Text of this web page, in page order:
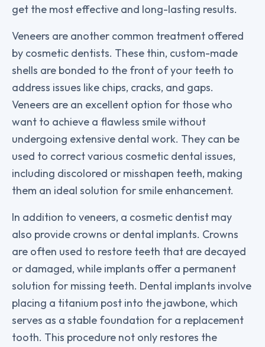
get the most effective and long-lasting results.
Veneers are another common treatment offered
by cosmetic dentists. These thin, custom-made
shells are bonded to the front of your teeth to
address issues like chips, cracks, and gaps.
Veneers are an excellent option for those who
want to achieve a flawless smile without
undergoing extensive dental work. They can be
used to correct various cosmetic dental issues,
including discolored or misshapen teeth, making
them an ideal solution for smile enhancement.
In addition to veneers, a cosmetic dentist may
also provide crowns or dental implants. Crowns
are often used to restore teeth that are decayed
or damaged, while implants offer a permanent
solution for missing teeth. Dental implants involve
placing a titanium post into the jawbone, which
serves as a stable foundation for a replacement
tooth. This procedure not only restores the